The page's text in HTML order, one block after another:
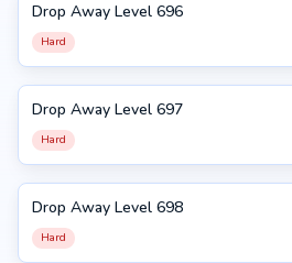
696
Drop Away Level 696
Hard
697
Drop Away Level 697
Hard
698
Drop Away Level 698
Hard